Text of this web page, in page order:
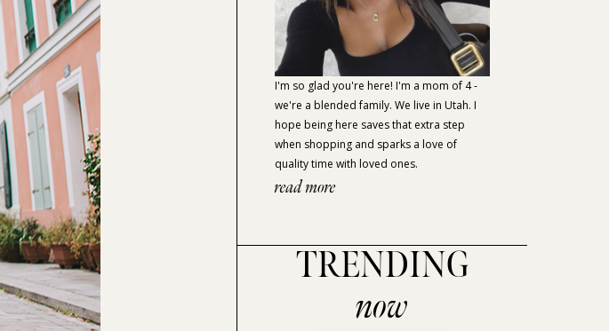
I'm so glad you're here! I'm a mom of 4 -
we're a blended family. We live in Utah. I
hope being here saves that extra step
when shopping and sparks a love of
quality time with loved ones.
read more
TRENDING
now